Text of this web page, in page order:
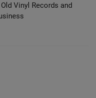
Vinyl Records and